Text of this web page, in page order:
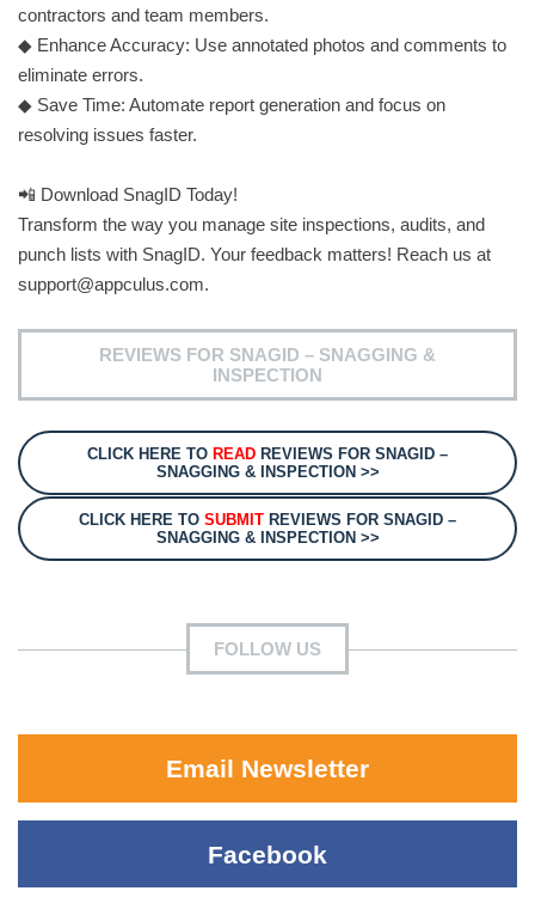
contractors and team members.
◆ Enhance Accuracy: Use annotated photos and comments to
eliminate errors.
◆ Save Time: Automate report generation and focus on
resolving issues faster.
📲 Download SnagID Today!
Transform the way you manage site inspections, audits, and
punch lists with SnagID. Your feedback matters! Reach us at
support@appculus.com.
REVIEWS FOR SNAGID – SNAGGING &
INSPECTION
CLICK HERE TO READ REVIEWS FOR SNAGID –
SNAGGING & INSPECTION >>
CLICK HERE TO SUBMIT REVIEWS FOR SNAGID –
SNAGGING & INSPECTION >>
FOLLOW US
Email Newsletter
Facebook